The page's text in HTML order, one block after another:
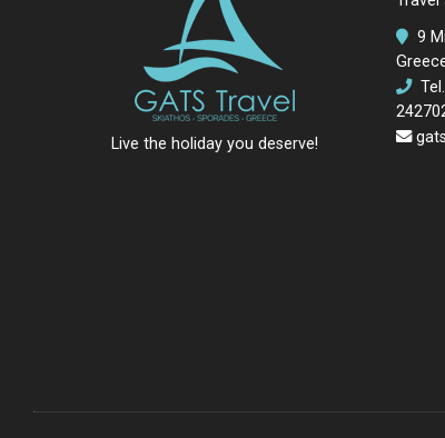
Live the holiday you deserve!
9
Tel.